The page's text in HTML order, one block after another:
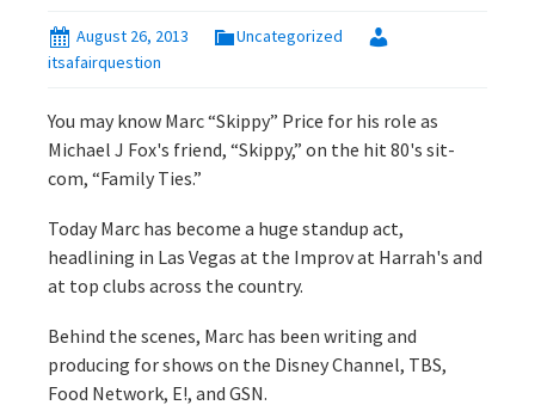
August 26, 2013
Uncategorized
itsafairquestion
You may know Marc “Skippy” Price for his role as
Michael J Fox's friend, “Skippy,” on the hit 80's sit-
com, “Family Ties.”
Today Marc has become a huge standup act,
headlining in Las Vegas at the Improv at Harrah's and
at top clubs across the country.
Behind the scenes, Marc has been writing and
producing for shows on the Disney Channel, TBS,
Food Network, E!, and GSN.